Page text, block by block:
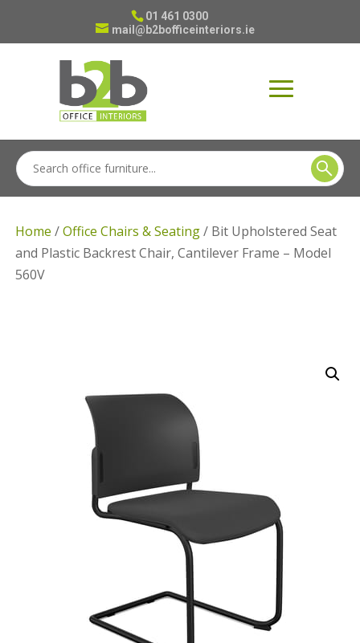
01 461 0300
mail@b2bofficeinteriors.ie
Home /Office Chairs & Seating/ Bit Upholstered Seat
and Plastic Backrest Chair, Cantilever Frame – Model
560V